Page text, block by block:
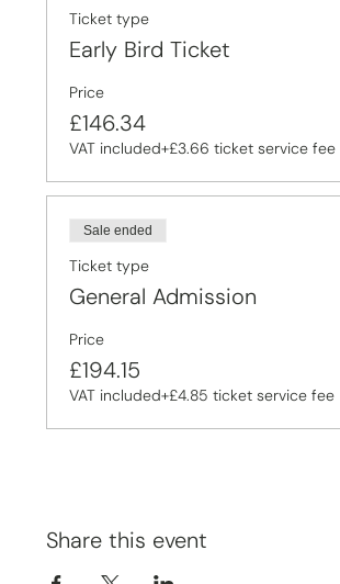
Ticket type
Early Bird Ticket
Price
£146.34
VAT included+£3.66 ticket service fee
Sale ended
Ticket type
General Admission
Price
£194.15
VAT included+£4.85 ticket service fee
Share this event